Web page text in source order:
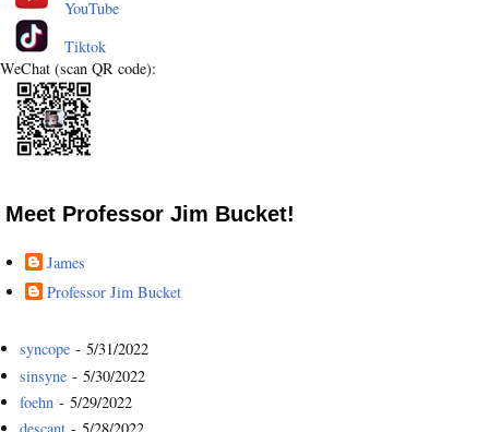
YouTube
Tiktok
WeChat (scan QR code):
Meet Professor Jim Bucket!
James
Professor Jim Bucket
syncope - 5/31/2022
sinsyne - 5/30/2022
foehn - 5/29/2022